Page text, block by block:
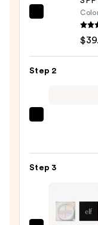
with
Step 2
Makeup
$20.00
Step 3